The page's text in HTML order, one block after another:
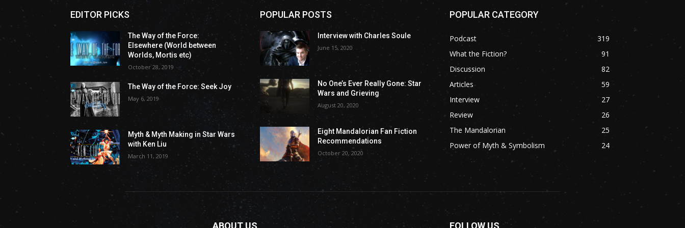
EDITOR PICKS
The Way of the Force:
Elsewhere (World between
Worlds, Mortis etc)
October 28, 2019
The Way of the Force: Seek Joy
May 6, 2019
Myth & Myth Making in Star Wars
with Ken Liu
March 11, 2019
POPULAR POSTS
Interview with Charles Soule
June 15, 2020
No One’s Ever Really Gone: Star
Wars and Grieving
August 20, 2020
Eight Mandalorian Fan Fiction
Recommendations
October 20, 2020
POPULAR CATEGORY
Podcast
319
What the Fiction?
91
Discussion
82
Articles
59
Interview
27
Review
26
The Mandalorian
25
Power of Myth & Symbolism
24
ABOUT US FOLLOW US